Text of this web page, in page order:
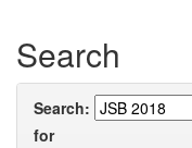
Search
Search:
for